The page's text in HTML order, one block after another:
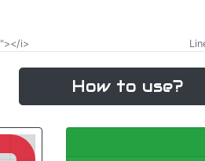
"></i>
How to use?